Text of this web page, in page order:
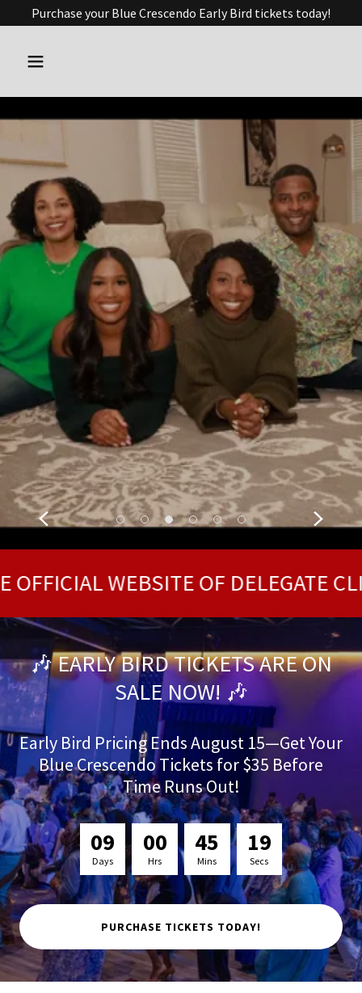
Purchase your Blue Crescendo Early Bird tickets today!
Delegate Cliff
Hayes
Serving the 91st District
CONTACT OUR OFFICE
WEBSITE OF DELEGATE CLIFF
🎶 EARLY BIRD TICKETS ARE ON
SALE NOW! 🎶
Early Bird Pricing Ends August 15—Get Your
Blue Crescendo Tickets for $35 Before
Time Runs Out!
09
Days
00
Hrs
45
Mins
18
Secs
PURCHASE TICKETS TODAY!